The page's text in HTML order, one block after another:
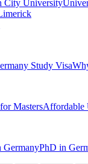
City University
Study Visa
MastersAffordable
PhD in